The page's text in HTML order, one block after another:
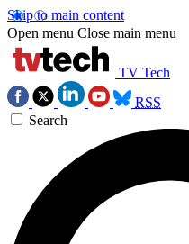
Skip to main content
Open menu Close main menu
TV Tech
RSS
Search